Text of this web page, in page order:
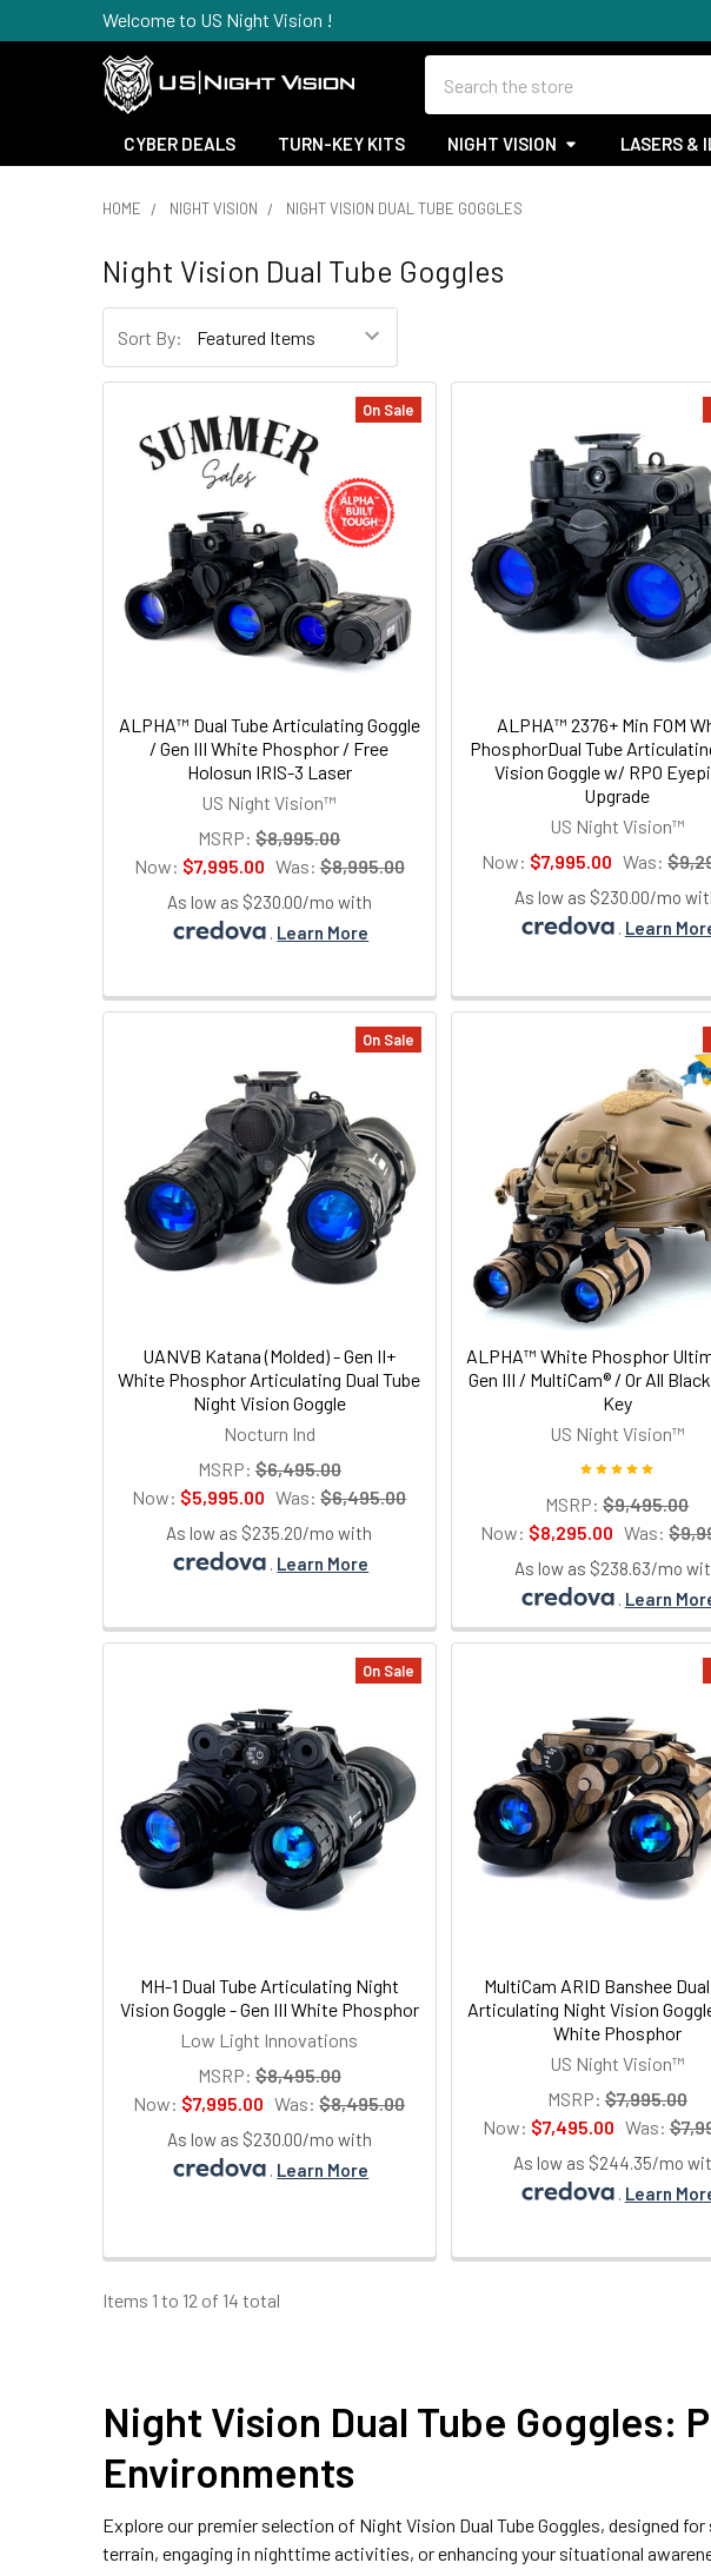
Welcome to US Night Vision !
CYBER DEALS TURN-KEY KITS NIGHT VISION LASERS &
HOME NIGHT VISION NIGHT VISION DUAL TUBE GOGGLES
Night Vision Dual Tube Goggles
Sort By:
On Sale
ALPHA™ Dual Tube Articulating Goggle
/ Gen III White Phosphor / Free
Holosun IRIS-3 Laser
US Night Vision™
MSRP: $8,995.00
Now: $7,995.00 Was: $8,995.00
As low as $230.00/mo with
. Learn More
ALPHA™ 2376+ Min FOM
PhosphorDual Tube
Vision Goggle w/ RPO
Upgrade
US Night Vision™
Now: $7,995.00 Was:
As low as $230.00/mo
. Learn
On Sale
UANVB Katana (Molded) - Gen II+
White Phosphor Articulating Dual Tube
Night Vision Goggle
Nocturn Ind
MSRP: $6,495.00
Now: $5,995.00 Was: $6,495.00
As low as $235.20/mo with
Learn More
ALPHA™ White Phosphor
Gen III / MultiCam® / Or All
Key
US Night Vision™
MSRP: $9,495.00
Now: $8,295.00 Was:
As low as $238.63/mo
Learn
On Sale
MH-1 Dual Tube Articulating Night
Vision Goggle - Gen III White Phosphor
Low Light Innovations
MSRP: $8,495.00
Now: $7,995.00 Was: $8,495.00
As low as $230.00/mo with
. Learn More
MultiCam ARID Banshee
Articulating Night Vision
White Phosphor
US Night Vision™
MSRP: $7,995.00
Now: $7,495.00 Was:
As low as $244.35/mo
. Learn
Items 1 to 12 of 14 total
Night Vision Dual Tube
Environments
Explore our premier selection of Night Vision Dual Tube Goggles, designed
terrain, engaging in nighttime activities, or enhancing your situational